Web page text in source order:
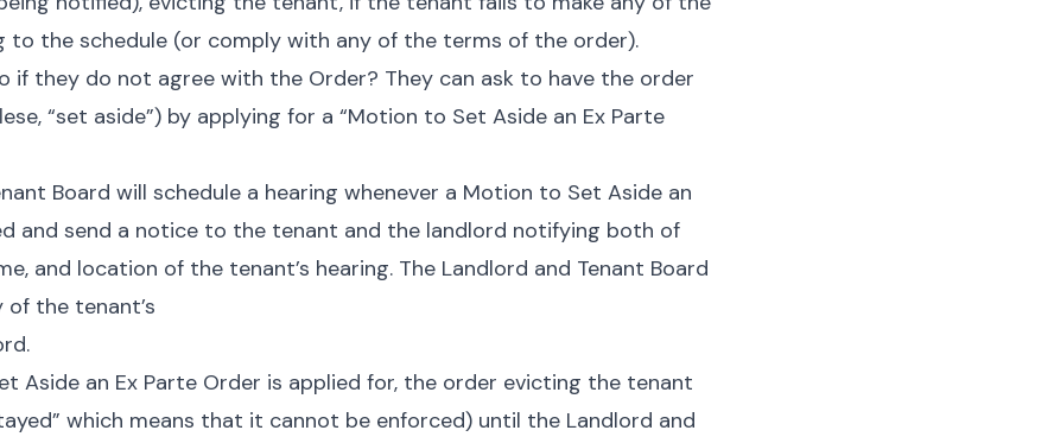
to the schedule (or comply with any of the terms of the order).
if they do not agree with the Order? They can ask to have the order
“set aside”) by applying for a “Motion to Set Aside an Ex Parte
Board will schedule a hearing whenever a Motion to Set Aside an
and send a notice to the tenant and the landlord notifying both of
and location of the tenant’s hearing. The Landlord and Tenant Board
of the tenant’s
Aside an Ex Parte Order is applied for, the order evicting the tenant
which means that it cannot be enforced) until the Landlord and